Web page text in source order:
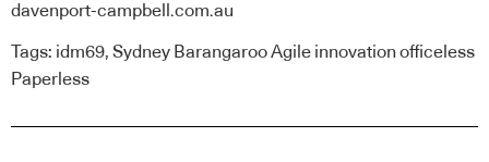
davenport-campbell.com.au
Tags: idm69, Sydney Barangaroo Agile innovation officeless
Paperless